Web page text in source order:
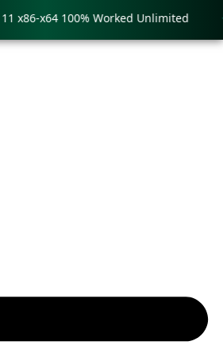
x64 100% Worked Unlimited